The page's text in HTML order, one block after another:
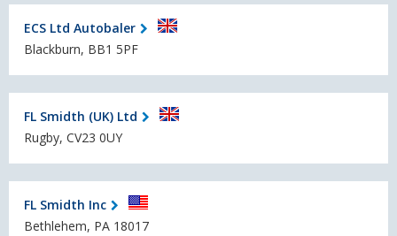
ECS Ltd Autobaler
Blackburn, BB1 5PF
FL Smidth (UK) Ltd
Rugby, CV23 0UY
FL Smidth Inc
Bethlehem, PA 18017